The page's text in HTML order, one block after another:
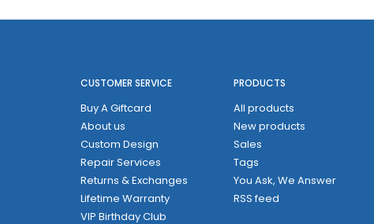
CUSTOMER SERVICE
Buy A Giftcard
About us
Custom Design
Repair Services
Returns & Exchanges
Lifetime Warranty
VIP Birthday Club
PRODUCTS
All products
New products
Sales
Tags
You Ask, We Answer
RSS feed